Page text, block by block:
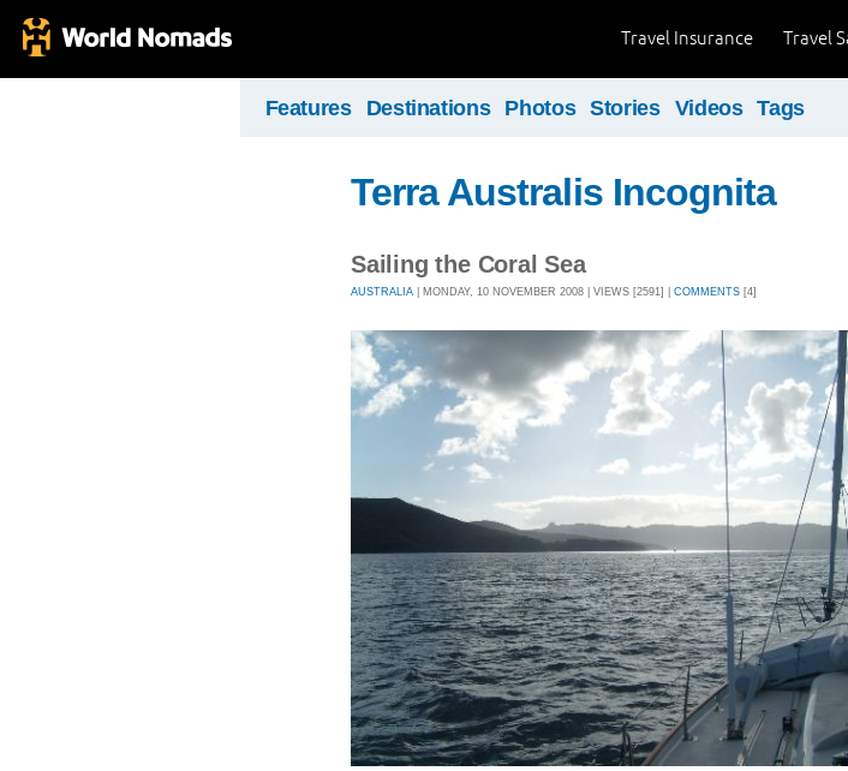
Travel
Travel Insurance
Features Destinations Photos Stories Videos Tags
Terra Australis Incognita
Sailing the Coral Sea
AUSTRALIA | MONDAY, 10 NOVEMBER 2008 | VIEWS [2591] | COMMENTS [4]